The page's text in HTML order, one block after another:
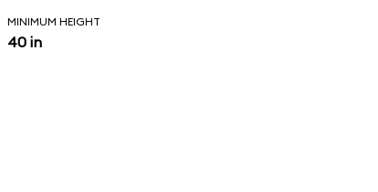
MINIMUM HEIGHT
40 in